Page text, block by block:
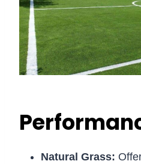
Natural Grass: